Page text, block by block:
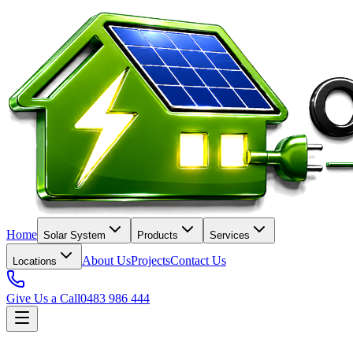
Home Solar System Products Services
Locations About UsProjectsContact Us
Give Us a Call0483 986 444